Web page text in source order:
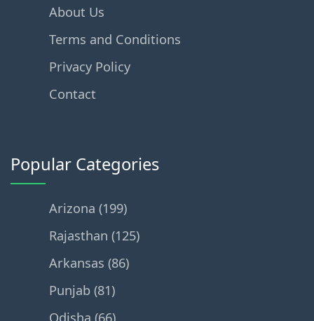
About Us
Terms and Conditions
Privacy Policy
Contact
Popular Categories
Arizona (199)
Rajasthan (125)
Arkansas (86)
Punjab (81)